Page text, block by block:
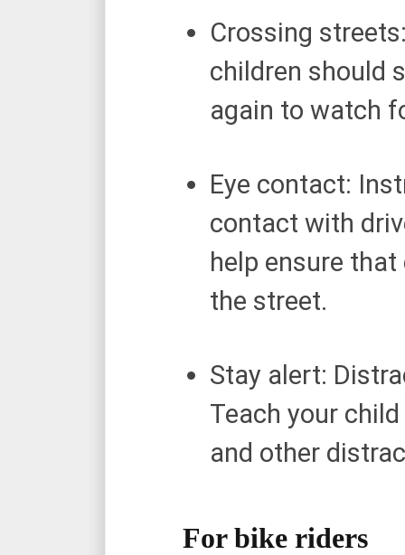
Crossing
children should
again to watch
Eye contact:
contact with
help ensure
the street.
Stay alert:
Teach your
and other
For bike riders